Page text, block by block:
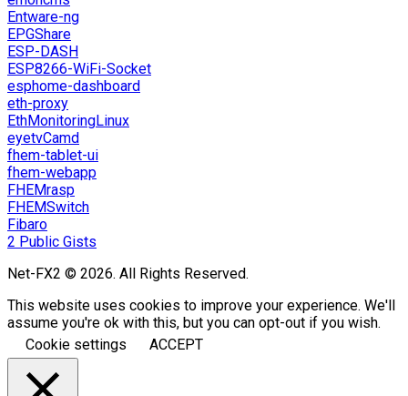
Entware-ng
EPGShare
ESP-DASH
ESP8266-WiFi-Socket
esphome-dashboard
eth-proxy
EthMonitoringLinux
eyetvCamd
fhem-tablet-ui
fhem-webapp
FHEMrasp
FHEMSwitch
Fibaro
2 Public Gists
Net-FX2 © 2026. All Rights Reserved.
This website uses cookies to improve your experience. We'll
assume you're ok with this, but you can opt-out if you wish.
Cookie settings
ACCEPT